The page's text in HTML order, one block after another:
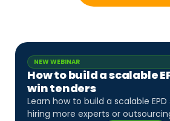
NEW WEBINAR
How to build a scalable
win tenders
Learn how to build a scalable
hiring more experts or